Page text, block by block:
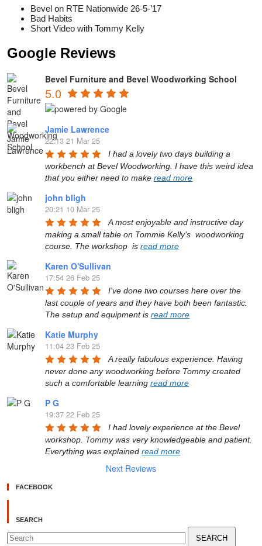
Bevel on RTE Nationwide 26-5-’17
Bad Habits
Short Video with Tommy Kelly
Google Reviews
Bevel Furniture and Bevel Woodworking School
5.0
Jamie Lawrence
22:13 21 Mar 25
I had a lovely two days building a
workbench at Bevel Woodworking. I have this weird idea
that you either need to make read more
john bligh
20:21 10 Mar 25
A most enjoyable and instructive day
making a small table on Tommie Kelly’s  woodworking
course. The workshop  is read more
Karen O'Sullivan
17:54 26 Feb 25
I've done two courses here over the
last couple of years and they have both been fantastic.
The setup and equipment is read more
Katie Murphy
11:04 23 Feb 25
A really fabulous experience. Having
never done any woodworking before Tommy created
such a comfortable learning read more
P G
19:37 22 Feb 25
I had lovely experience at the Bevel
workshop. Tommy was very knowledgeable and patient.
Everything was explained read more
Next Reviews
FACEBOOK
SEARCH
Search
for: